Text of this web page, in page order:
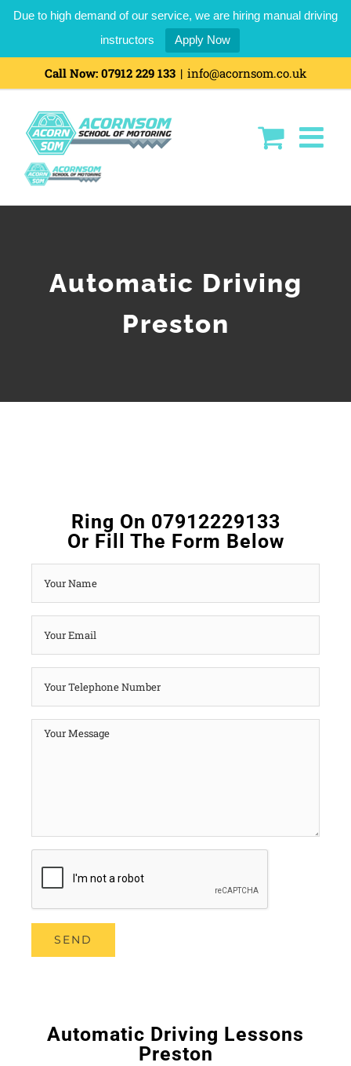
Due to high demand of our service, we are hiring manual driving
instructors
Apply Now
Call Now: 07912 229 133 | info@acornsom.co.uk
Automatic Driving
Preston
Ring On 07912229133
Or Fill The Form Below
Automatic Driving Lessons
Preston